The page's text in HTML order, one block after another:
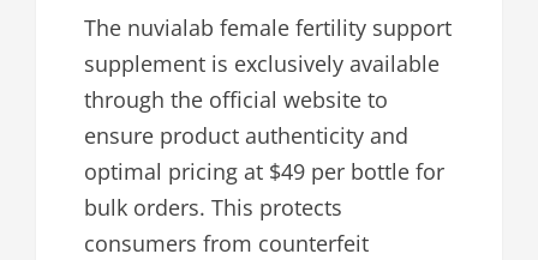
The nuvialab female fertility support
supplement is exclusively available
through the official website to
ensure product authenticity and
optimal pricing at $49 per bottle for
bulk orders. This protects
consumers from counterfeit